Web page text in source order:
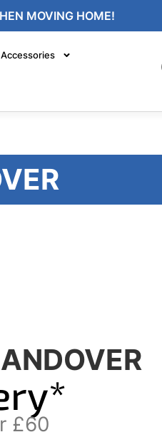
MOVING HOME!
ANDOVER
£60